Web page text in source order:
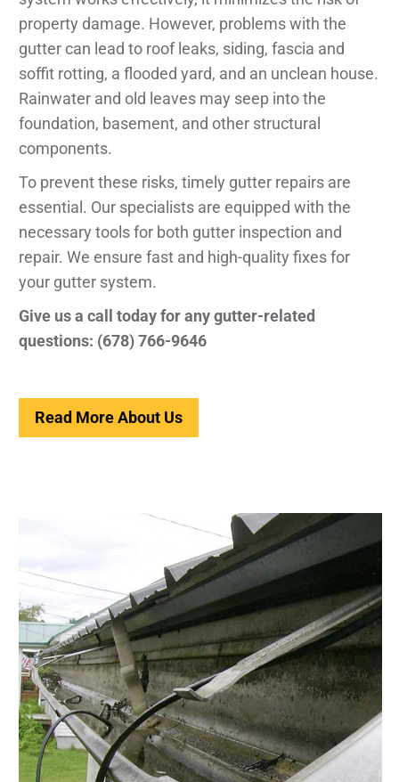
property damage. However, problems with the
gutter can lead to roof leaks, siding, fascia and
soffit rotting, a flooded yard, and an unclean house.
Rainwater and old leaves may seep into the
foundation, basement, and other structural
components.
To prevent these risks, timely gutter repairs are
essential. Our specialists are equipped with the
necessary tools for both gutter inspection and
repair. We ensure fast and high-quality fixes for
your gutter system.
Give us a call today for any gutter-related
questions: (678) 766-9646
Read More About Us